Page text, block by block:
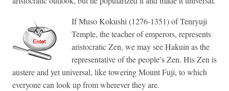
If Muso Kokushi (1276-1351) of Tenryuji
Temple, the teacher of emperors, represents
aristocratic Zen, we may see Hakuin as the
representative of the people’s Zen. His Zen is
austere and yet universal, like towering Mount Fuji, to which
everyone can look up from wherever they are.